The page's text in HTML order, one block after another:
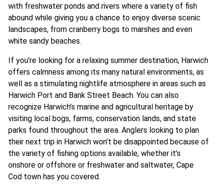
with freshwater ponds and rivers where a variety of fish
abound while giving you a chance to enjoy diverse scenic
landscapes, from cranberry bogs to marshes and even
white sandy beaches.
If you're looking for a relaxing summer destination, Harwich
offers calmness among its many natural environments, as
well as a stimulating nightlife atmosphere in areas such as
Harwich Port and Bank Street Beach. You can also
recognize Harwich’s marine and agricultural heritage by
visiting local bogs, farms, conservation lands, and state
parks found throughout the area. Anglers looking to plan
their next trip in Harwich won’t be disappointed because of
the variety of fishing options available, whether it’s
onshore or offshore or freshwater and saltwater, Cape
Cod town has you covered.